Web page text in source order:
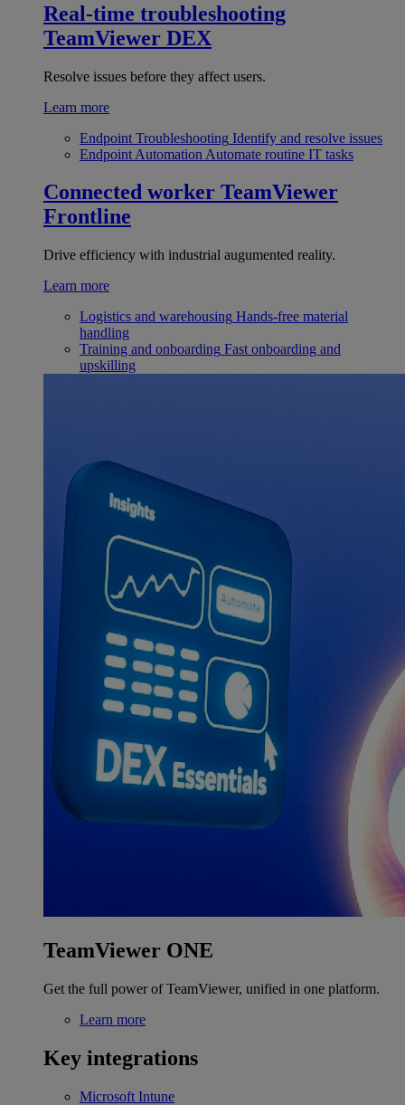
Real-time troubleshooting
TeamViewer DEX
Resolve issues before they affect users.
Learn more
Endpoint Troubleshooting Identify and resolve issues
Endpoint Automation Automate routine IT tasks
Connected worker TeamViewer
Frontline
Drive efficiency with industrial augumented reality.
Learn more
Logistics and warehousing Hands-free material
handling
Training and onboarding Fast onboarding and
upskilling
TeamViewer ONE
Get the full power of TeamViewer, unified in one platform.
Learn more
Key integrations
Microsoft Intune